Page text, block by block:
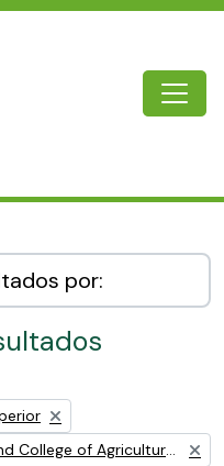
por:
Edinburgh and the East of Scotland College of Agriculture (EESCA)